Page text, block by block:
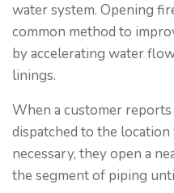
water system. Opening
common method to
by accelerating water
linings.
When a customer
dispatched to the
necessary, they open a
the segment of piping